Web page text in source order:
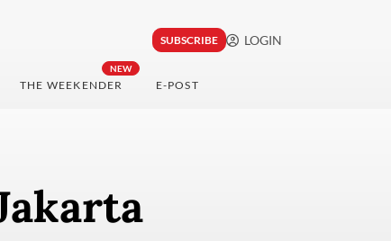
SUBSCRIBE LOGIN
NEW
THE WEEKENDER E-POST